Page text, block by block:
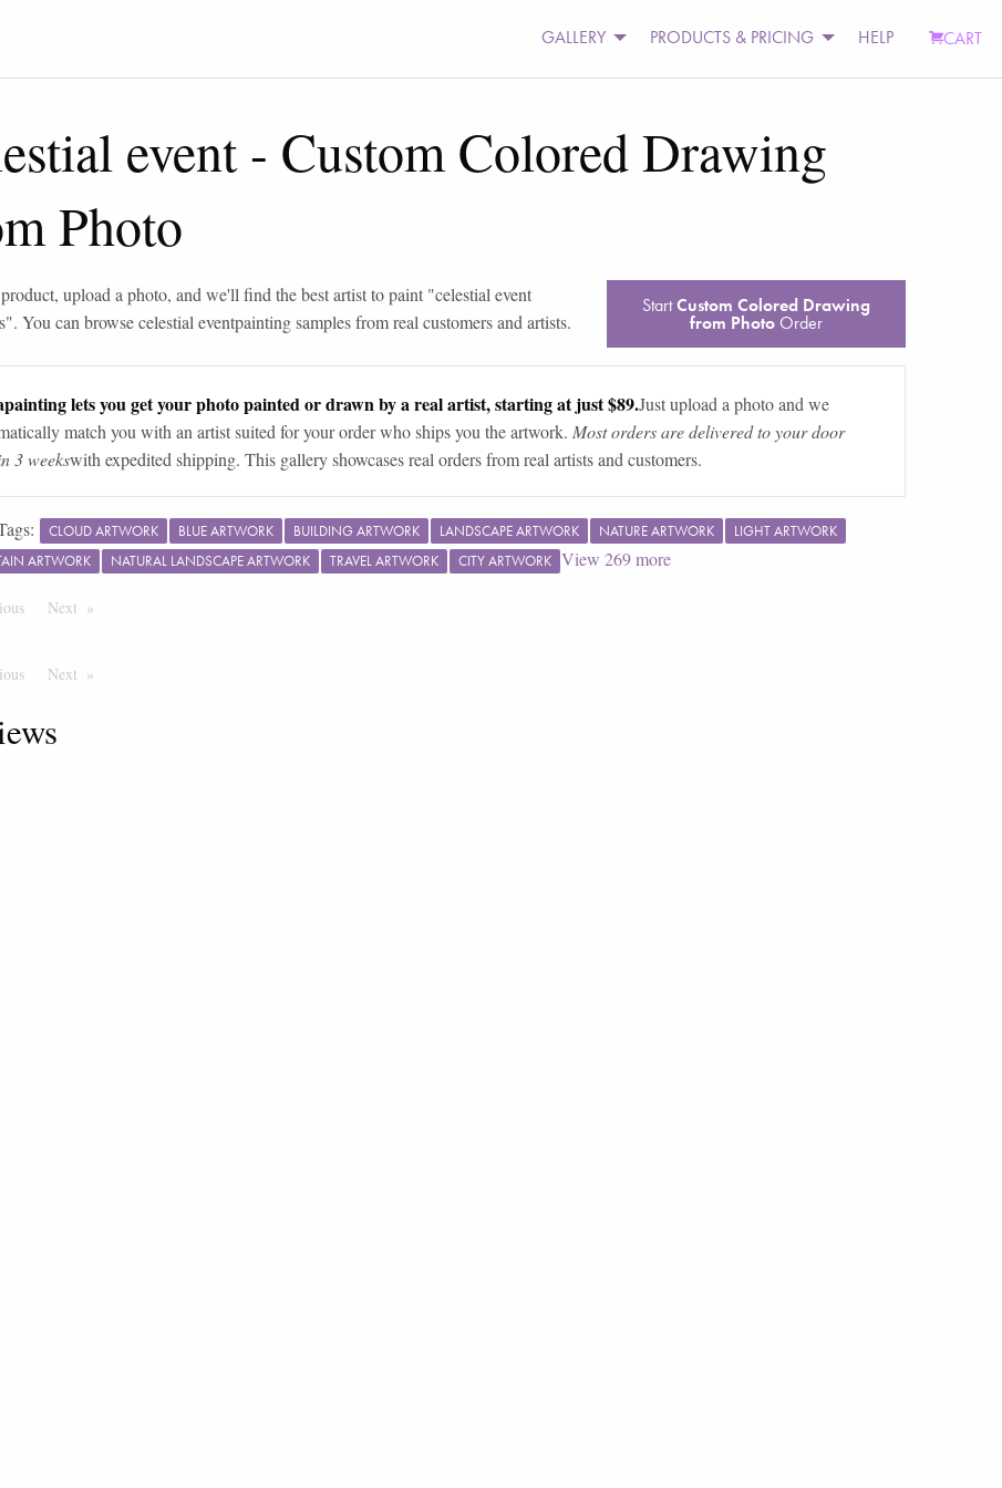
GALLERY PRODUCTS & PRICING HELP CART
event - Custom Colored Drawing
Photo
upload a photo, and we'll find the best artist to paint "celestial event
". You can browsecelestial eventpainting samples from real customers and artists.
StartCustom Colored Drawing
from PhotoOrder
lets you get your photo painted or drawn by a real artist, starting at just $89.Just upload a photo and we
match you with an artist suited for your order who ships you the artwork. Most orders are delivered to your door
3 weekswith expedited shipping. This gallery showcases real orders from real artists and customers.
CLOUD ARTWORK BLUE ARTWORK BUILDING ARTWORK LANDSCAPE ARTWORK NATURE ARTWORK
LIGHT ARTWORK
ARTWORK
NATURAL LANDSCAPE ARTWORK TRAVEL ARTWORK CITY ARTWORK View 269more
PageNext Page
PageNext Page